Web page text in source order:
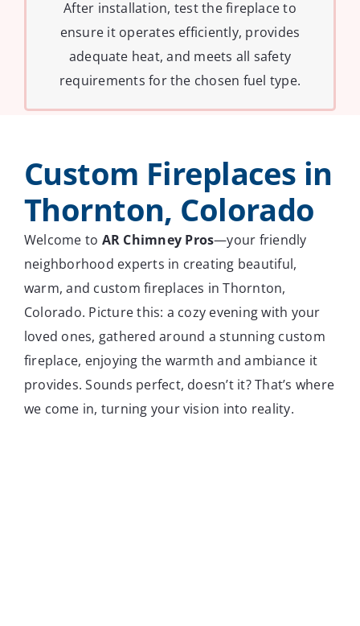
After installation, test the fireplace to
ensure it operates efficiently, provides
adequate heat, and meets all safety
requirements for the chosen fuel type.
Custom Fireplaces in
Thornton, Colorado
Welcome to AR Chimney Pros—your friendly
neighborhood experts in creating beautiful,
warm, and custom fireplaces in Thornton,
Colorado. Picture this: a cozy evening with your
loved ones, gathered around a stunning custom
fireplace, enjoying the warmth and ambiance it
provides. Sounds perfect, doesn’t it? That’s where
we come in, turning your vision into reality.